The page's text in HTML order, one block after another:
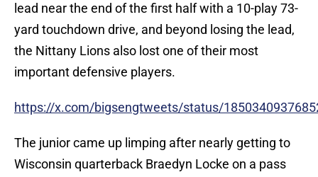
lead near the end of the first half with a 10-play 73-
yard touchdown drive, and beyond losing the lead,
the Nittany Lions also lost one of their most
important defensive players.
https://x.com/bigsengtweets/status/
The junior came up limping after nearly getting to
Wisconsin quarterback Braedyn Locke on a pass